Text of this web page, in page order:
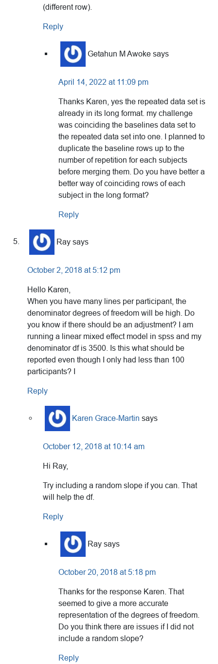
(different row).
Reply
Getahun M Awoke says
April 14, 2022 at 11:09 pm
Thanks Karen, yes the repeated data set is
already in its long format. my challenge
was coinciding the baselines data set to
the repeated data set into one. I planned to
duplicate the baseline rows up to the
number of repetition for each subjects
before merging them. Do you have better a
better way of coinciding rows of each
subject in the long format?
Reply
Ray says
October 2, 2018 at 5:12 pm
Hello Karen,
When you have many lines per participant, the
denominator degrees of freedom will be high. Do
you know if there should be an adjustment? I am
running a linear mixed effect model in spss and my
denominator df is 3500. Is this what should be
reported even though I only had less than 100
participants? I
Reply
Karen Grace-Martin says
October 12, 2018 at 10:14 am
Hi Ray,
Try including a random slope if you can. That
will help the df.
Reply
Ray says
October 20, 2018 at 5:18 pm
Thanks for the response Karen. That
seemed to give a more accurate
representation of the degrees of freedom.
Do you think there are issues if I did not
include a random slope?
Reply